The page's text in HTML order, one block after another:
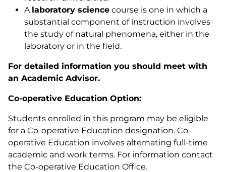
A laboratory science course is one in which a
substantial component of instruction involves
the study of natural phenomena, either in the
laboratory or in the field.
For detailed information you should meet with
an Academic Advisor.
Co-operative Education Option:
Students enrolled in this program may be eligible
for a Co-operative Education designation. Co-
operative Education involves alternating full-time
academic and work terms. For information contact
the Co-operative Education Office.